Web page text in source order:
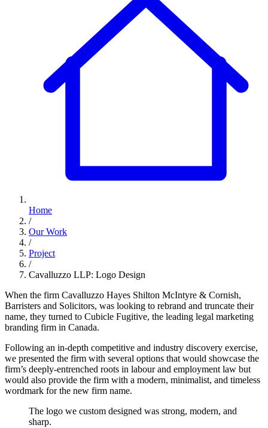
Home
/
Our Work
/
Project
/
Cavalluzzo LLP: Logo Design
When the firm Cavalluzzo Hayes Shilton McIntyre & Cornish,
Barristers and Solicitors, was looking to rebrand and truncate their
name, they turned to Cubicle Fugitive, the leading legal marketing
branding firm in Canada.
Following an in-depth competitive and industry discovery exercise,
we presented the firm with several options that would showcase the
firm’s deeply-entrenched roots in labour and employment law but
would also provide the firm with a modern, minimalist, and timeless
wordmark for the new firm name.
The logo we custom designed was strong, modern, and
sharp.